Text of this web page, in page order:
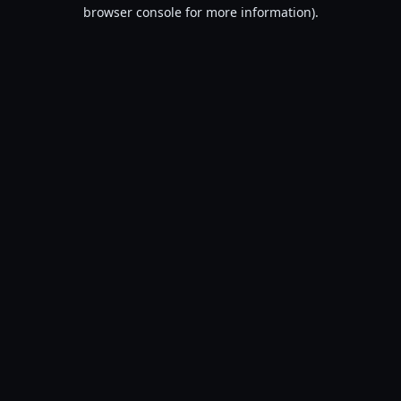
browser console for more information).